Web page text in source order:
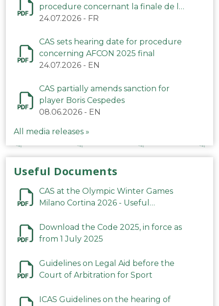
procedure concernant la finale de la
CAN 2025
24.07.2026 - FR
CAS sets hearing date for procedure
concerning AFCON 2025 final
24.07.2026 - EN
CAS partially amends sanction for
player Boris Cespedes
08.06.2026 - EN
All media releases »
Useful Documents
CAS at the Olympic Winter Games
Milano Cortina 2026 - Useful
Download the Code 2025, in force as
from 1 July 2025
Guidelines on Legal Aid before the
Court of Arbitration for Sport
ICAS Guidelines on the hearing of